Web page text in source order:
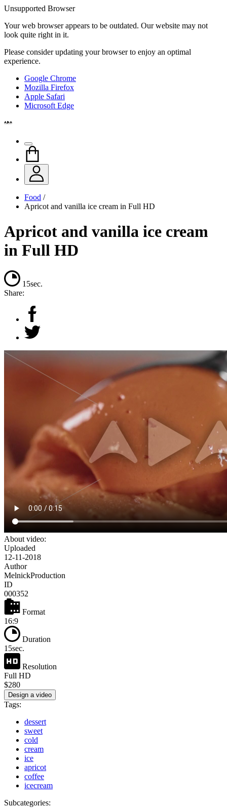
Unsupported Browser
Your web browser appears to be outdated. Our website may not
look quite right in it.
Please consider updating your browser to enjoy an optimal
experience.
Google Chrome
Mozilla Firefox
Apple Safari
Microsoft Edge
Food /
Apricot and vanilla ice cream in Full HD
Apricot and vanilla ice cream
in Full HD
15sec.
Share:
About video:
Uploaded
12-11-2018
Author
MelnickProduction
ID
000352
Format
16:9
Duration
15sec.
Resolution
Full HD
$280
Design a video
Tags:
dessert
sweet
cold
cream
ice
apricot
coffee
icecream
Subcategories: